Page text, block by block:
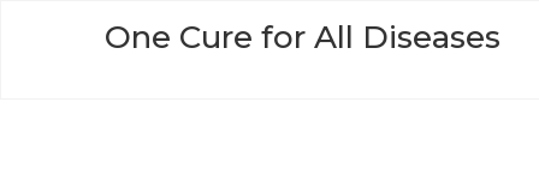
One Cure for All Diseases